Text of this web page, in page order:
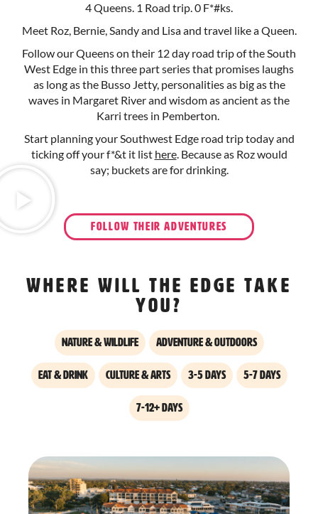
4 Queens. 1 Road trip. 0 F*#ks.
Meet Roz, Bernie, Sandy and Lisa and travel like a Queen.
Follow our Queens on their 12 day road trip of the South
West Edge in this three part series that promises laughs
as long as the Busso Jetty, personalities as big as the
waves in Margaret River and wisdom as ancient as the
Karri trees in Pemberton.
Start planning your Southwest Edge road trip today and
ticking off your f*&t it list here. Because as Roz would
say; buckets are for drinking.
FOLLOW THEIR ADVENTURES
Where will the edge take
you?
Nature & Wildlife Adventure & Outdoors
Eat & Drink Culture & Arts 3-5 days 5-7 days
7-12+ days